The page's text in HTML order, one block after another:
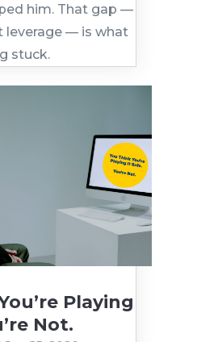
him. That gap —
leverage — is what
stuck.
Playing
Not.